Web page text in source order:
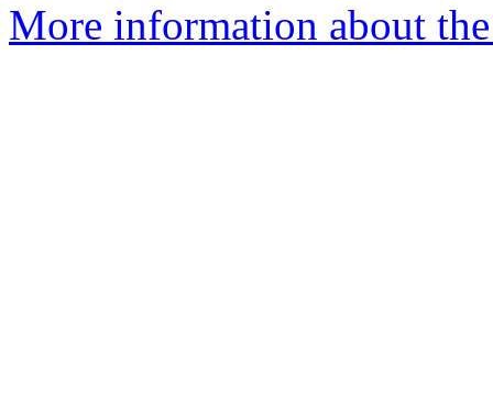
More information about